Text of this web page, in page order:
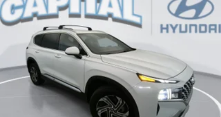
Four wheel independent suspension
Dual front side impact airbags
Dual front impact airbags
Driver vanity mirror
Driver door bin
Delay-off headlights
Bumpers: body-color